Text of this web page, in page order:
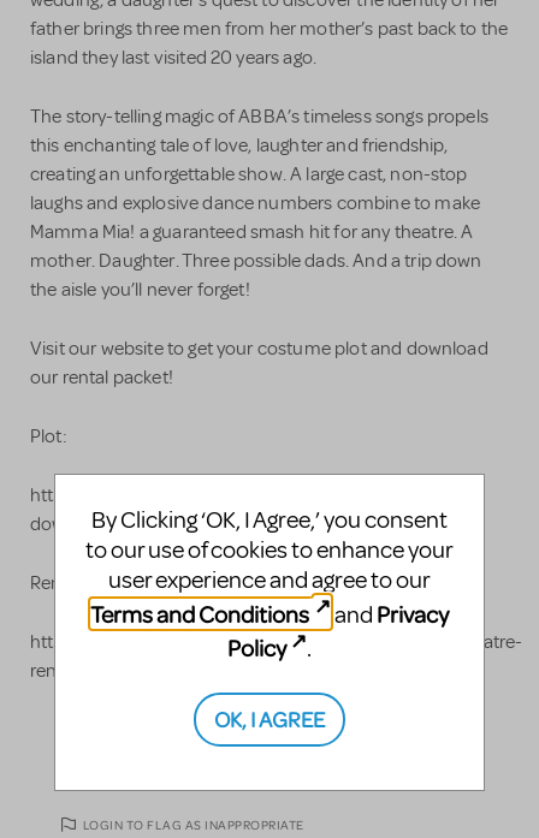
father brings three men from her mother’s past back to the
island they last visited 20 years ago.
The story-telling magic of ABBA’s timeless songs propels
this enchanting tale of love, laughter and friendship,
creating an unforgettable show. A large cast, non-stop
laughs and explosive dance numbers combine to make
Mamma Mia! a guaranteed smash hit for any theatre. A
mother. Daughter. Three possible dads. And a trip down
the aisle you’ll never forget!
Visit our website to get your costume plot and download
our rental packet!
Plot:
https://www.costumeholidayhouse.com/costume-plot-
downloads-for-your-threatrical-production/
Rental Packet:
https://www.costumeholidayhouse.com/media/pdf/theatre-
rental/2019-rental-packet.pdf
LOGIN TO FLAG AS INAPPROPRIATE
By Clicking ‘OK, I Agree,’ you consent
to our use of cookies to enhance your
user experience and agree to our
Terms and Conditions
and Privacy
Policy
.
OK, I AGREE